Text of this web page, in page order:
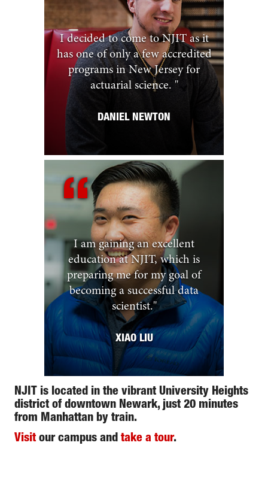
I decided to come to NJIT as it
has one of only a few accredited
programs in New Jersey for
actuarial science. "
DANIEL NEWTON
I am gaining an excellent
education at NJIT, which is
preparing me for my goal of
becoming a successful data
scientist."
XIAO LIU
NJIT is located in the vibrant University Heights
district of downtown Newark, just 20 minutes
from Manhattan by train.
Visit our campus and take a tour.